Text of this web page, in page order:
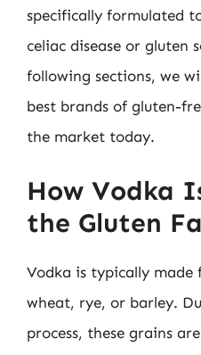
specifically formulated
celiac disease or gluten
following sections, we
best brands of gluten-
the market today.
How Vodka
the Gluten
Vodka is typically made
wheat, rye, or barley.
process, these grains